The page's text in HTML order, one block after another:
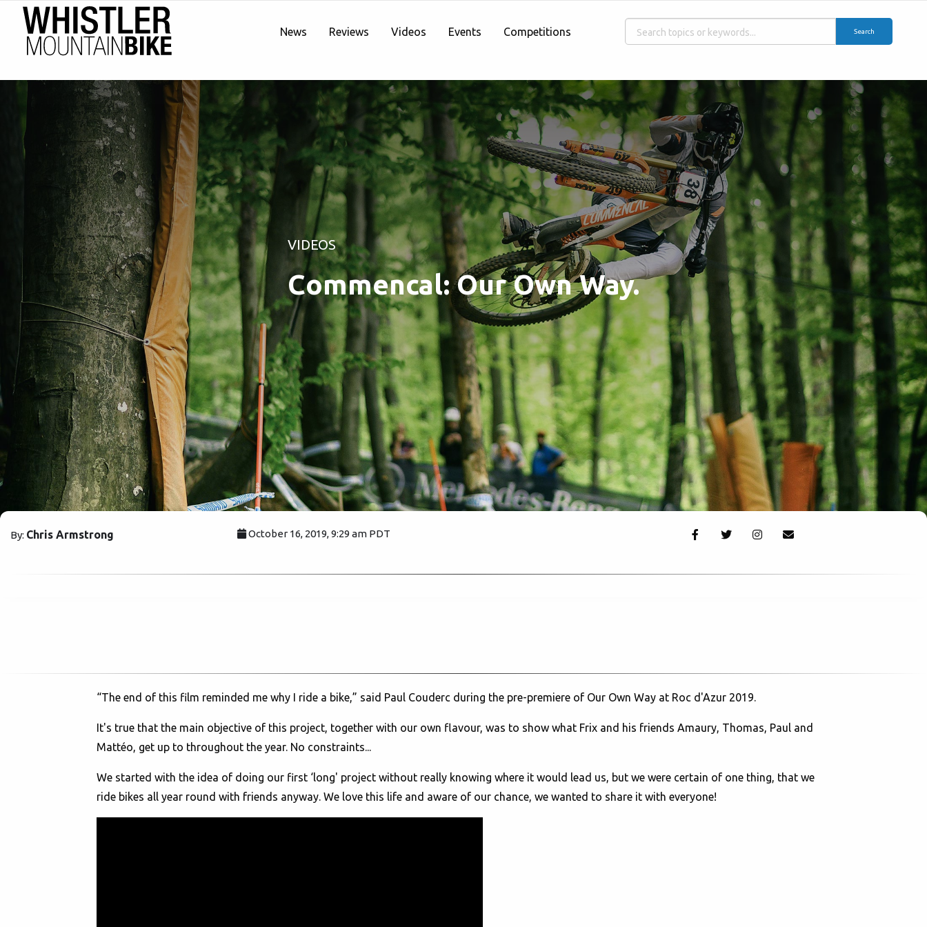
News Reviews Videos Events Competitions Search
VIDEOS
Commencal: Our Own Way.
By: Chris Armstrong October 16, 2019, 9:29 am PDT
“The end of this film reminded me why I ride a bike,” said Paul Couderc during the pre-premiere of Our Own Way at Roc d'Azur 2019.
It's true that the main objective of this project, together with our own flavour, was to show what Frix and his friends Amaury, Thomas, Paul and
Mattéo, get up to throughout the year. No constraints...
We started with the idea of doing our first ‘long' project without really knowing where it would lead us, but we were certain of one thing, that we
ride bikes all year round with friends anyway. We love this life and aware of our chance, we wanted to share it with everyone!